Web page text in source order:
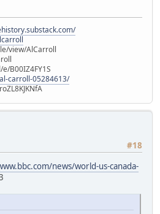
view/AlCarroll
B00IZ4FY1S
carroll-05284613/
#18
news/world-us-canada-